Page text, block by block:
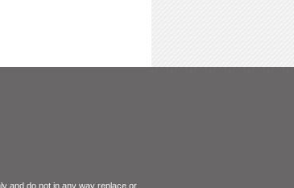
and do not in any way replace or